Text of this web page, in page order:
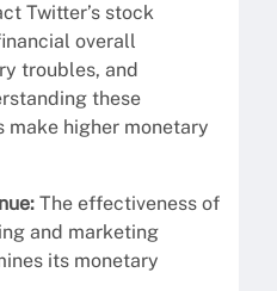
Twitter’s stock
overall
troubles, and
these
higher monetary
The effectiveness of
and marketing
its monetary